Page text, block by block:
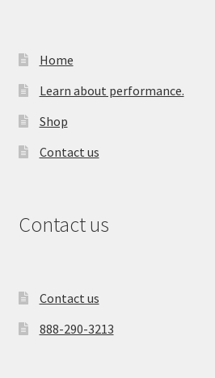
Home
Learn about performance.
Shop
Contact us
Contact us
Contact us
888-290-3213